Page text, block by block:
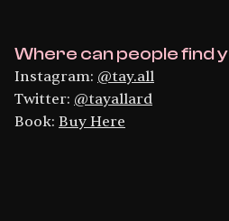
Where can people find
Instagram: @tay.all
Twitter: @tayallard
Book: Buy Here